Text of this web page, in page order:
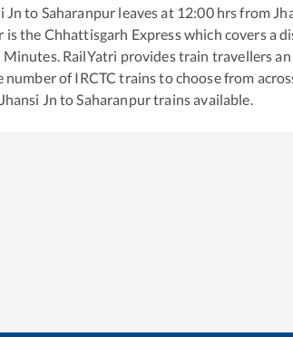
Jn to Saharanpur leaves at 12:00hrs from
is the Chhattisgarh Expresswhich covers a
Minutes. RailYatri provides train travellers
number of IRCTC trains to choose from
Jhansi Jn to Saharanpurtrains available.